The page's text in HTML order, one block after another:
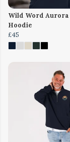
Wild Word
Hoodie
£45